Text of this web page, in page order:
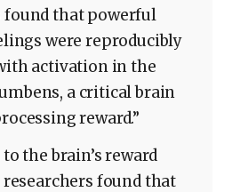
found that powerful
were reproducibly
activation in the
a critical brain
reward.”
the brain’s reward
found that